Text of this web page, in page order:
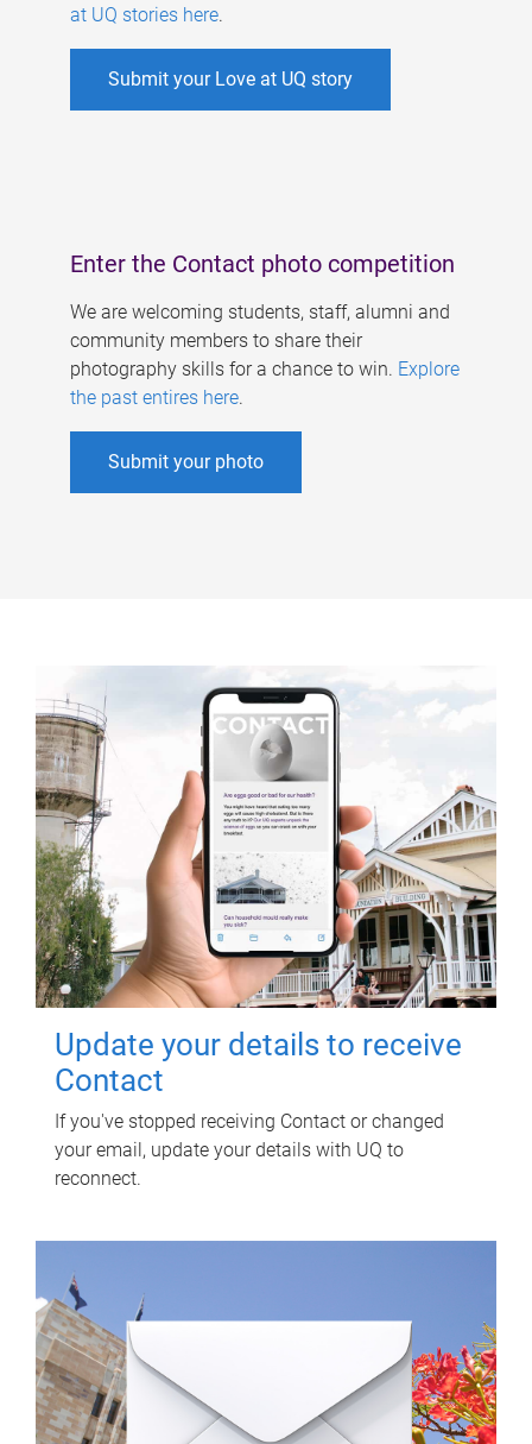
at UQ stories here.
Submit your Love at UQ story
Enter the Contact photo competition
We are welcoming students, staff, alumni and
community members to share their
photography skills for a chance to win. Explore
the past entires here.
Submit your photo
Update your details to receive
Contact
If you've stopped receiving Contact or changed
your email, update your details with UQ to
reconnect.